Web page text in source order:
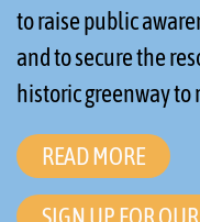
to raise public
and to secure the
historic greenway
READ MORE